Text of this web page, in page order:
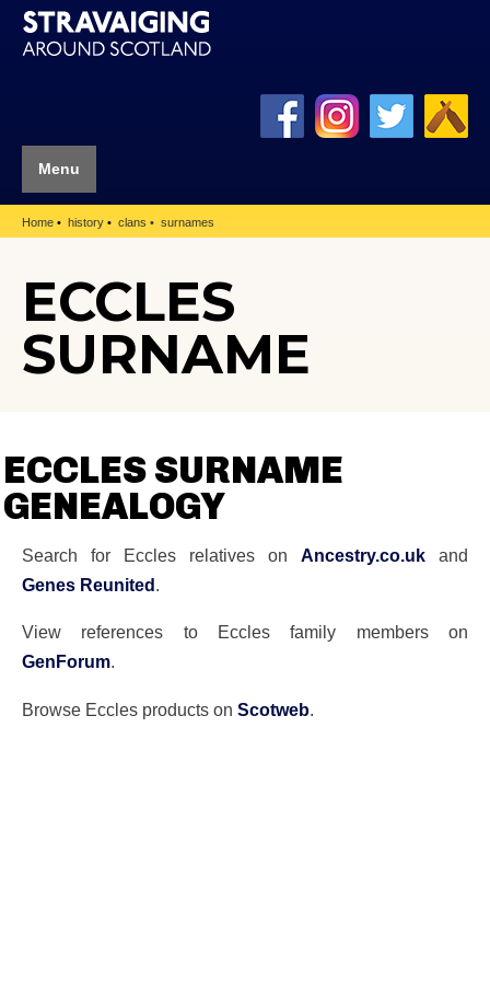
Menu
Home history clans surnames
ECCLES
SURNAME
ECCLES SURNAME
GENEALOGY
Search for Eccles relatives on Ancestry.co.uk and
Genes Reunited.
View references to Eccles family members on
GenForum.
Browse Eccles products on Scotweb.